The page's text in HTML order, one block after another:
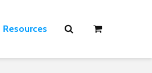
Resources